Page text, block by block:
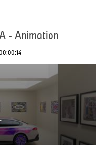
- Animation
00:00:14